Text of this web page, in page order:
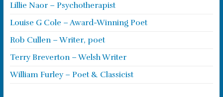
Lillie Naor – Psychotherapist
Louise G Cole – Award-Winning Poet
Rob Cullen – Writer, poet
Terry Breverton – Welsh Writer
William Furley – Poet & Classicist